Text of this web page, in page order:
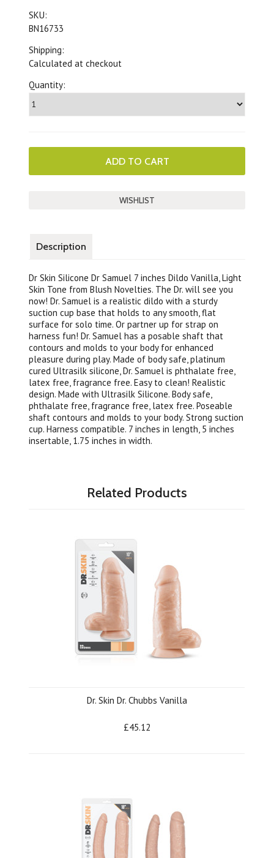
SKU:
BN16733
Shipping:
Calculated at checkout
Quantity:
Description
Dr Skin Silicone Dr Samuel 7 inches Dildo Vanilla, Light
Skin Tone from Blush Novelties. The Dr. will see you
now! Dr. Samuel is a realistic dildo with a sturdy
suction cup base that holds to any smooth, flat
surface for solo time. Or partner up for strap on
harness fun! Dr. Samuel has a posable shaft that
contours and molds to your body for enhanced
pleasure during play. Made of body safe, platinum
cured Ultrasilk silicone, Dr. Samuel is phthalate free,
latex free, fragrance free. Easy to clean! Realistic
design. Made with Ultrasilk Silicone. Body safe,
phthalate free, fragrance free, latex free. Poseable
shaft contours and molds to your body. Strong suction
cup. Harness compatible. 7 inches in length, 5 inches
insertable, 1.75 inches in width.
Related Products
Dr. Skin Dr. Chubbs Vanilla
£45.12